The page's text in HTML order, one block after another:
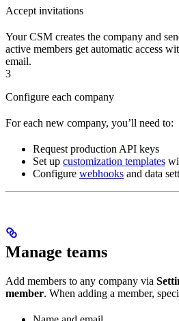
Accept invitations
Your CSM creates the company and
active members get automatic access
email.
3
Configure each company
For each new company, you’ll need to:
Request production API keys
Set up customization templates
Configure webhooks and data
Manage teams
Add members to any company via
member. When adding a member,